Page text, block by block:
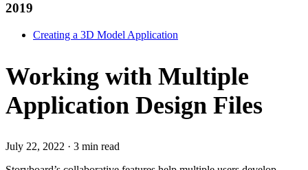
2019
Creating a 3D Model Application
Working with Multiple
Application Design Files
July 22, 2022 · 3 min read